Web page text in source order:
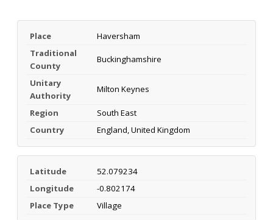
Place
Haversham
Traditional
County
Buckinghamshire
Unitary
Authority
Milton Keynes
Region
South East
Country
England, United Kingdom
Latitude
52.079234
Longitude
-0.802174
Place Type
Village